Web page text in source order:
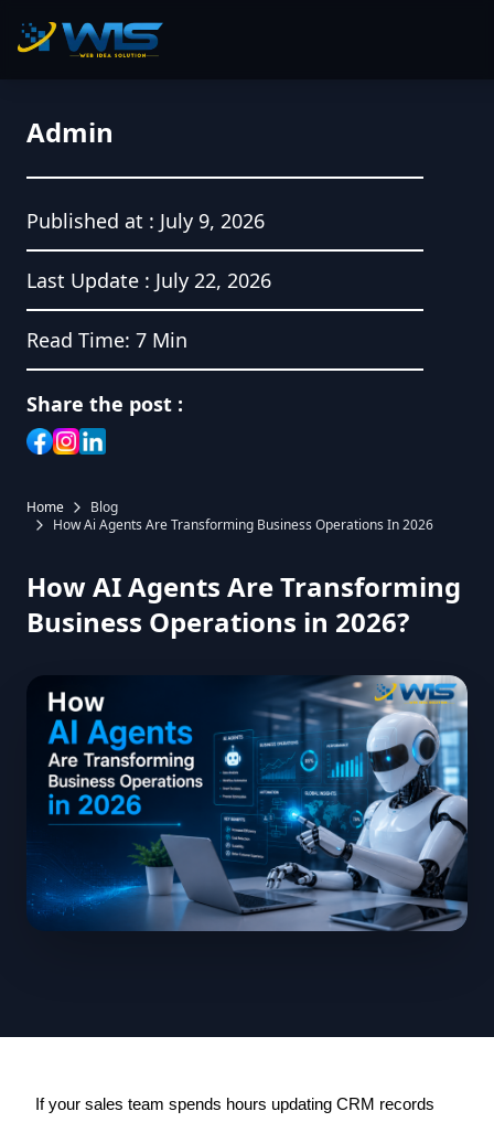
Admin
Published at : July 9, 2026
Last Update : July 22, 2026
Read Time: 7 Min
Share the post :
Home
Blog
How Ai Agents Are Transforming Business Operations In 2026
How AI Agents Are Transforming
Business Operations in 2026?
If your sales team spends hours updating CRM records